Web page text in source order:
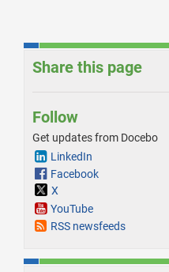
Share this page
Follow
Get updates from Docebo
LinkedIn
Facebook
X
YouTube
RSS newsfeeds